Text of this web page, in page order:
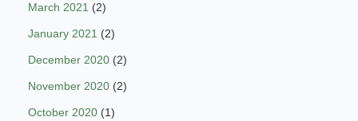
March 2021 (2)
January 2021 (2)
December 2020 (2)
November 2020 (2)
October 2020 (1)